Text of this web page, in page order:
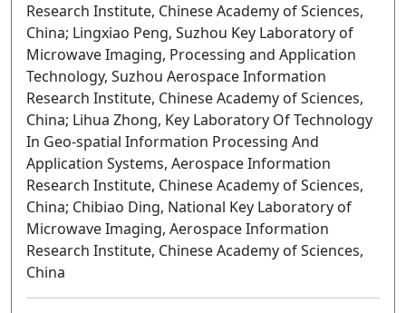
Research Institute, Chinese Academy of Sciences,
China; Lingxiao Peng, Suzhou Key Laboratory of
Microwave Imaging, Processing and Application
Technology, Suzhou Aerospace Information
Research Institute, Chinese Academy of Sciences,
China; Lihua Zhong, Key Laboratory Of Technology
In Geo-spatial Information Processing And
Application Systems, Aerospace Information
Research Institute, Chinese Academy of Sciences,
China; Chibiao Ding, National Key Laboratory of
Microwave Imaging, Aerospace Information
Research Institute, Chinese Academy of Sciences,
China